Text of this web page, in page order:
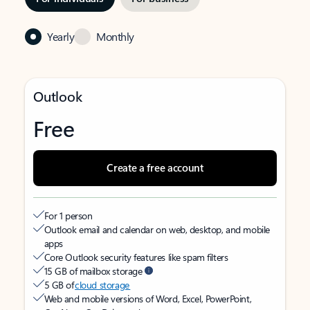
Yearly Monthly
Outlook
Free
Create a free account
For 1 person
Outlook email and calendar on web, desktop, and mobile
apps
Core Outlook security features like spam filters
15 GB of mailbox storage
5 GB ofcloud storage
Web and mobile versions of Word, Excel, PowerPoint,